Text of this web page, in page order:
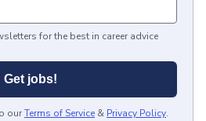
for the best in career advice
Get jobs!
ourTerms of Service & Privacy Policy.